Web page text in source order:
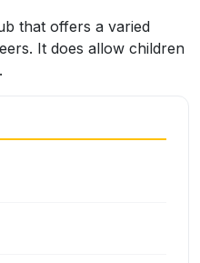
that offers a varied
It does allow children